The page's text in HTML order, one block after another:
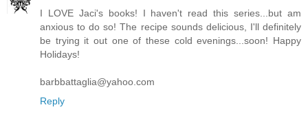
I LOVE Jaci's books! I haven't read this series...but am
anxious to do so! The recipe sounds delicious, I'll definitely
be trying it out one of these cold evenings...soon! Happy
Holidays!
barbbattaglia@yahoo.com
Reply